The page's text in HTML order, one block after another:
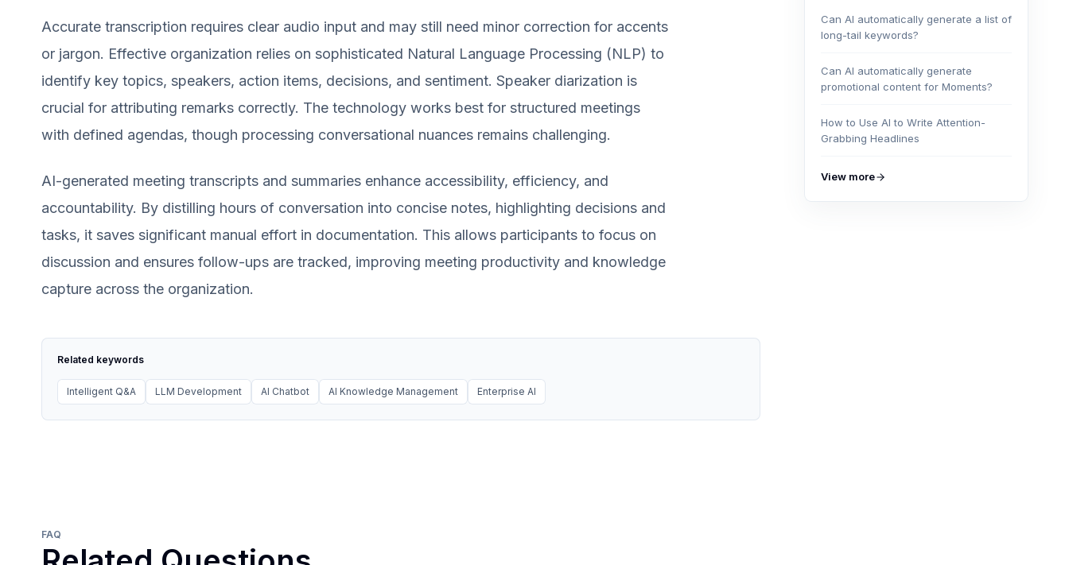
Accurate transcription requires clear audio input and may still need minor correction for accents
or jargon. Effective organization relies on sophisticated Natural Language Processing (NLP) to
identify key topics, speakers, action items, decisions, and sentiment. Speaker diarization is
crucial for attributing remarks correctly. The technology works best for structured meetings
with defined agendas, though processing conversational nuances remains challenging.
AI-generated meeting transcripts and summaries enhance accessibility, efficiency, and
accountability. By distilling hours of conversation into concise notes, highlighting decisions and
tasks, it saves significant manual effort in documentation. This allows participants to focus on
discussion and ensures follow-ups are tracked, improving meeting productivity and knowledge
capture across the organization.
Related keywords
Intelligent Q&A LLM Development AI Chatbot AI Knowledge Management Enterprise AI
Can AI automatically generate a list of
long-tail keywords?
Can AI automatically generate
promotional content for Moments?
How to Use AI to Write Attention-
Grabbing Headlines
View more
FAQ